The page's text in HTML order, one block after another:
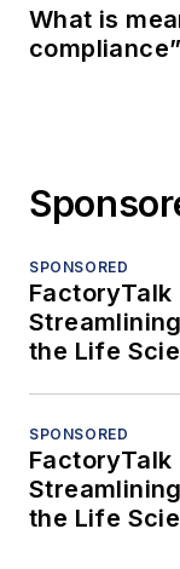
What is
SPONSORED
FactoryTalk
the Life
SPONSORED
FactoryTalk
the Life